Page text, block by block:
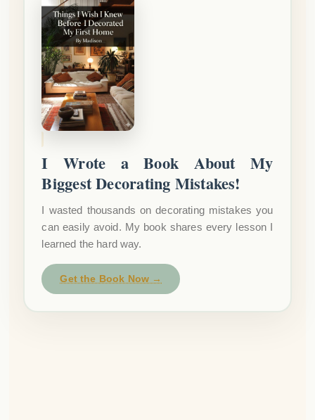
I Wrote a Book About My
Biggest Decorating Mistakes!
I wasted thousands on decorating mistakes you
can easily avoid. My book shares every lesson I
learned the hard way.
Get the Book Now →